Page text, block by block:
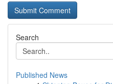
Search
Published News